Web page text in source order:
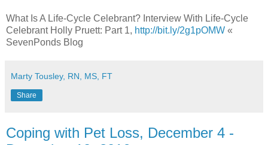
What Is A Life-Cycle Celebrant? Interview With Life-Cycle
Celebrant Holly Pruett: Part 1, http://bit.ly/2g1pOMW «
SevenPonds Blog
Marty Tousley, RN, MS, FT
Share
Coping with Pet Loss, December 4 -